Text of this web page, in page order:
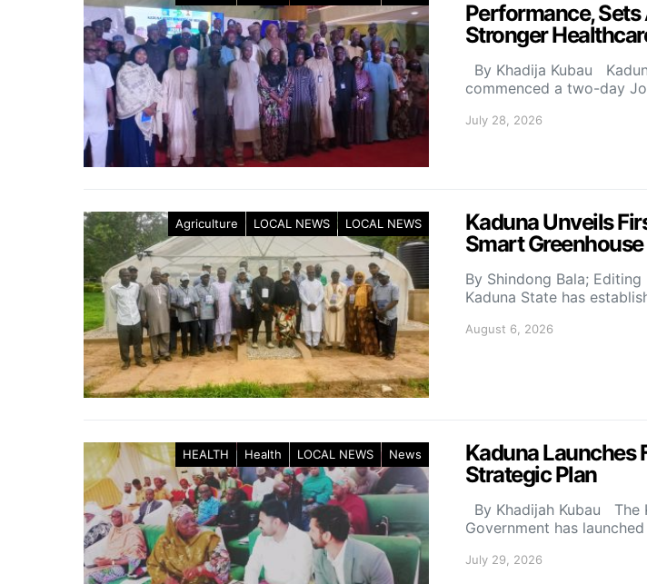
Performance, Sets
Stronger
By Khadija Kubau
commenced a two-day
July 28, 2026
Agriculture LOCAL NEWS LOCAL NEWS
Kaduna Unveils
Smart
By Shindong Bala;
Kaduna State has
August 6, 2026
HEALTH Health LOCAL NEWS News
Kaduna Launches
Strategic Plan
By Khadijah Kubau The
Government has
July 29, 2026